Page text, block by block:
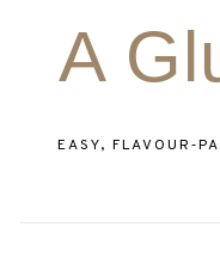
A
EASY,